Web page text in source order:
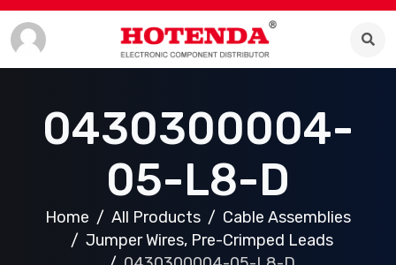
0430300004-
05-L8-D
Home All Products
Cable Assemblies
Jumper Wires, Pre-Crimped Leads